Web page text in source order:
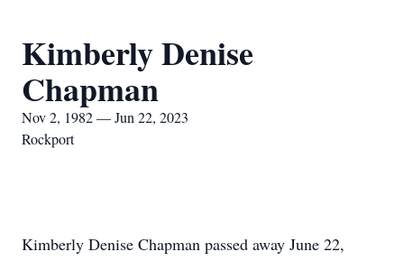
Kimberly Denise
Chapman
Nov 2, 1982 — Jun 22, 2023
Rockport
Kimberly Denise Chapman passed away June 22,